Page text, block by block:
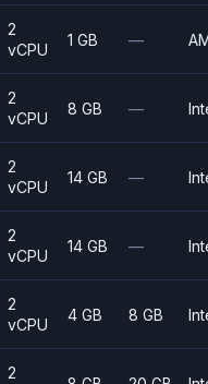
2
vCPU
1 GB —
2
vCPU
8 GB —
2
vCPU
14 GB —
2
vCPU
14 GB —
2
vCPU
4 GB 8 GB
2